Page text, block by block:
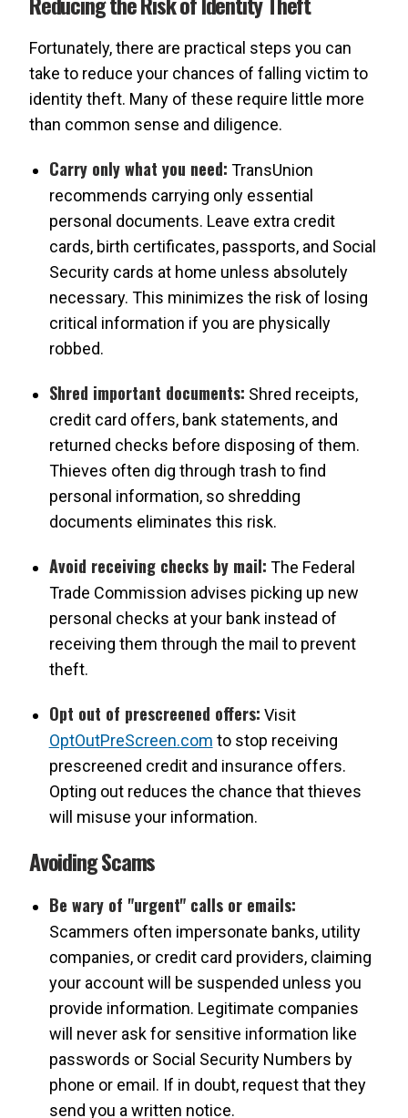
Fortunately, there are practical steps you can
take to reduce your chances of falling victim to
identity theft. Many of these require little more
than common sense and diligence.
Carry only what you need: TransUnion
recommends carrying only essential
personal documents. Leave extra credit
cards, birth certificates, passports, and Social
Security cards at home unless absolutely
necessary. This minimizes the risk of losing
critical information if you are physically
robbed.
Shred important documents: Shred receipts,
credit card offers, bank statements, and
returned checks before disposing of them.
Thieves often dig through trash to find
personal information, so shredding
documents eliminates this risk.
Avoid receiving checks by mail: The Federal
Trade Commission advises picking up new
personal checks at your bank instead of
receiving them through the mail to prevent
theft.
Opt out of prescreened offers: Visit
OptOutPreScreen.com to stop receiving
prescreened credit and insurance offers.
Opting out reduces the chance that thieves
will misuse your information.
Avoiding Scams
Be wary of "urgent" calls or emails:
Scammers often impersonate banks, utility
companies, or credit card providers, claiming
your account will be suspended unless you
provide information. Legitimate companies
will never ask for sensitive information like
passwords or Social Security Numbers by
phone or email. If in doubt, request that they
send you a written notice.